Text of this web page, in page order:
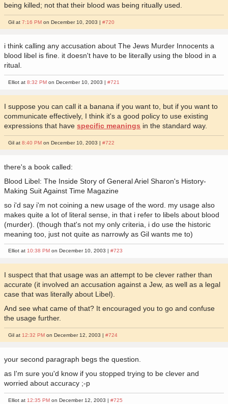
being killed; not that their blood was being ritually used.
Gil at7:16 PM on December 10, 2003 |#720
i think calling any accusation about The Jews Murder Innocents a
blood libel is fine. it doesn't have to be literally using the blood in a
ritual.
Elliot at8:32 PM on December 10, 2003 |#721
I suppose you can call it a banana if you want to, but if you want to
communicate effectively, I think it's a good policy to use existing
expressions that havespecific meanings in the standard way.
Gil at8:40 PM on December 10, 2003 |#722
there's a book called:
Blood Libel: The Inside Story of General Ariel Sharon's History-
Making Suit Against Time Magazine
so i'd say i'm not coining a new usage of the word. my usage also
makes quite a lot of literal sense, in that i refer to libels about blood
(murder). (though that's not my only criteria, i do use the historic
meaning too, just not quite as narrowly as Gil wants me to)
Elliot at10:38 PM on December 10, 2003 |#723
I suspect that that usage was an attempt to be clever rather than
accurate (it involved an accusation against a Jew, as well as a legal
case that was literally about Libel).
And see what came of that? It encouraged you to go and confuse
the usage further.
Gil at 12:32 PM on December 12, 2003 |#724
your second paragraph begs the question.
as I'm sure you'd know if you stopped trying to be clever and
worried about accuracy ;-p
Elliot at 12:35 PM on December 12, 2003 |#725